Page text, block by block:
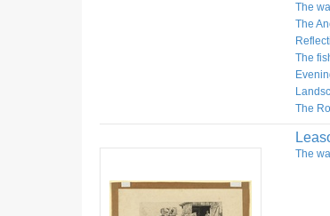
The
The
The
The
The